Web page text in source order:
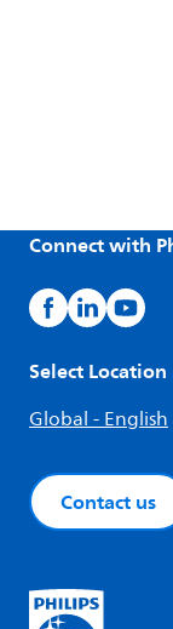
Connect with
Select Location
Global - English
Contact us